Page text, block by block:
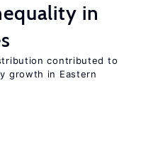
in
contributed to
growth in Eastern